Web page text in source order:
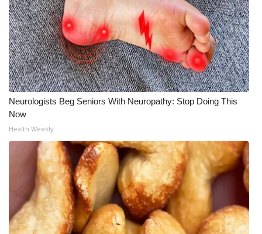
Neurologists Beg Seniors With Neuropathy: Stop Doing This
Now
Health Weekly